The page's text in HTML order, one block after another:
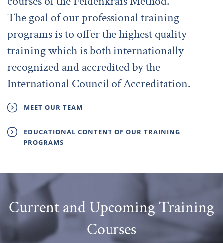
The goal of our professional training
programs is to offer the highest quality
training which is both internationally
recognized and accredited by the
International Council of Accreditation.
MEET OUR TEAM
EDUCATIONAL CONTENT OF OUR TRAINING
PROGRAMS
Current and Upcoming Training
Courses